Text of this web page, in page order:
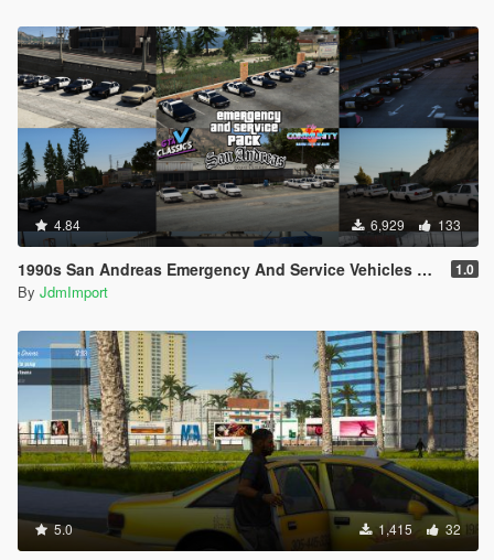
4.84 6,929 133
1990s San Andreas Emergency And Service Vehicles pack [ Add-on | Non-els | Lods ] 1.0
By JdmImport
5.0 1,415 32